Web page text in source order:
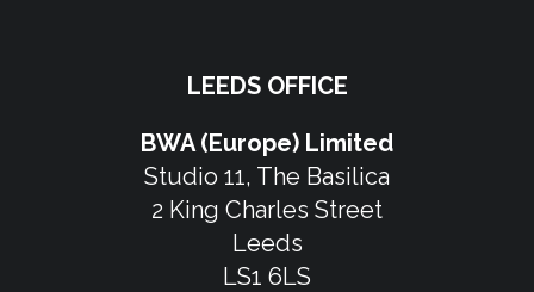
LEEDS OFFICE
BWA (Europe) Limited
Studio 11, The Basilica
2 King Charles Street
Leeds
LS1 6LS